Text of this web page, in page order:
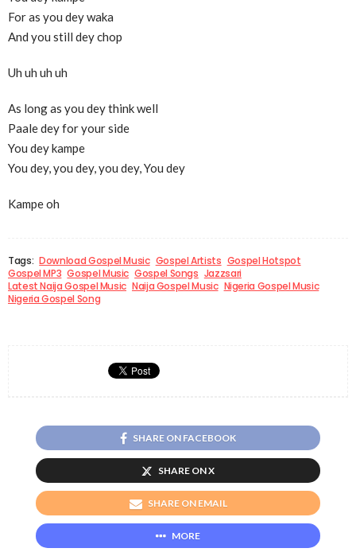
For as you dey waka
And you still dey chop
Uh uh uh uh
As long as you dey think well
Paale dey for your side
You dey kampe
You dey, you dey, you dey, You dey
Kampe oh
Tags: Download Gospel Music Gospel Artists Gospel Hotspot
Gospel MP3 Gospel Music Gospel Songs Jazzsari
Latest Naija Gospel Music Naija Gospel Music Nigeria Gospel Music
Nigeria Gospel Song
SHARE ON FACEBOOK
SHARE ON X
SHARE ON EMAIL
MORE